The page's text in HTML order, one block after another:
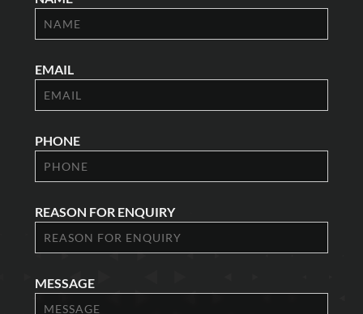
EMAIL
PHONE
REASON FOR ENQUIRY
MESSAGE